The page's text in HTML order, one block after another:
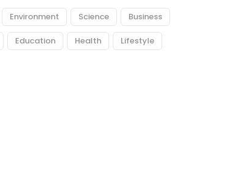
Environment Science Business
Education Health Lifestyle